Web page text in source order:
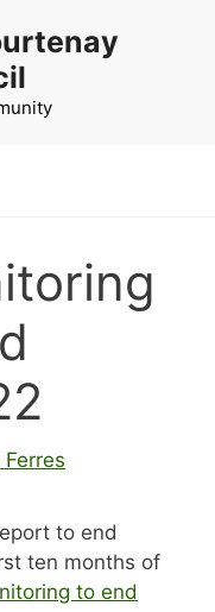
to end
ten months of
to end